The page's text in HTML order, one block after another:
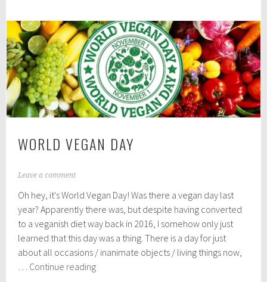
1
9
Junk
Food
WORLD VEGAN DAY
N
v
e
b
e
r
,
Leave a comment
Oh hey, it's World Vegan Day! Was there a vegan day last
year? Apparently there was, but despite having converted
to a veganish diet way back in 2016, I somehow only just
learned that this day was a thing. There is a day for just
about all occasions / inanimate objects / living things now,
… Continue readingWorld